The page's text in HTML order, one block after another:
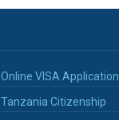
Online VISA Application
Tanzania Citizenship